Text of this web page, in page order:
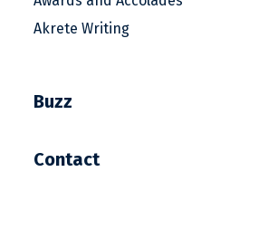
Akrete Writing
Buzz
Contact